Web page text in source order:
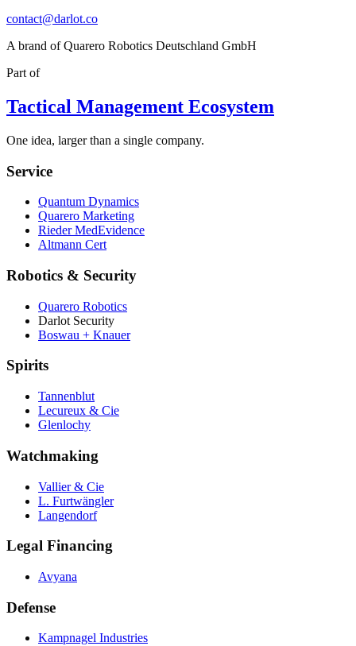
contact@darlot.co
A brand of Quarero Robotics Deutschland GmbH
Part of
Tactical Management Ecosystem
One idea, larger than a single company.
Service
Quantum Dynamics
Quarero Marketing
Rieder MedEvidence
Altmann Cert
Robotics & Security
Quarero Robotics
Darlot Security
Boswau + Knauer
Spirits
Tannenblut
Lecureux & Cie
Glenlochy
Watchmaking
Vallier & Cie
L. Furtwängler
Langendorf
Legal Financing
Avyana
Defense
Kampnagel Industries